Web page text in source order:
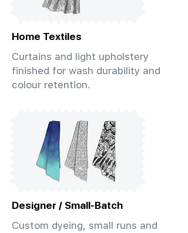
Home Textiles
Curtains and light upholstery
finished for wash durability and
colour retention.
Designer / Small-Batch
Custom dyeing, small runs and